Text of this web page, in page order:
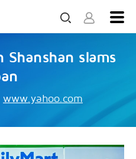
Shanshan slams
www.yahoo.com